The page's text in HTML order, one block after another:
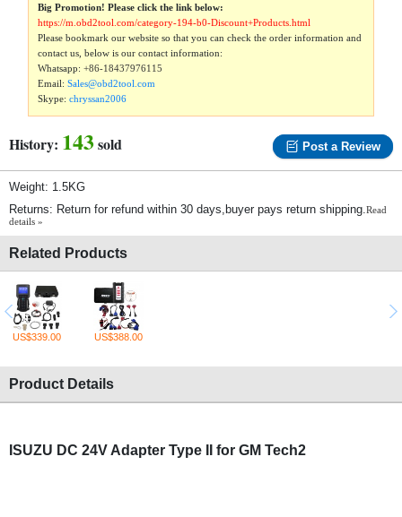
Big Promotion! Please click the link below:
https://m.obd2tool.com/category-194-b0-Discount+Products.html
Please bookmark our website so that you can check the order information and
contact us, below is our contact information:
Whatsapp:+86-18437976115
Email:Sales@obd2tool.com
Skype:chryssan2006
History: 143sold Post a Review
Weight: 1.5KG
Returns: Return for refund within 30 days,buyer pays return shipping. Read
details »
Related Products
US$339.00 US$388.00
Product Details
ISUZU DC 24V Adapter Type II for GM Tech2